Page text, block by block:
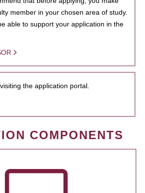
member in your chosen area of study.
able to support your application in the
the application portal.
COMPONENTS